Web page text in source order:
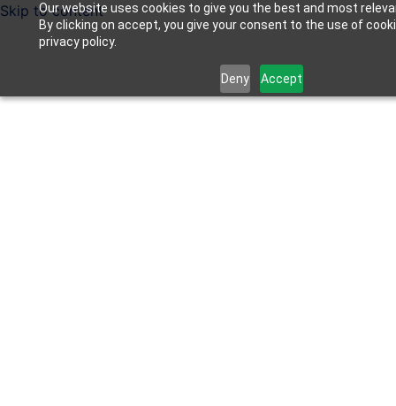
Our website uses cookies to give you the best and most
By clicking on accept, you give your consent to the use of
privacy policy.
Deny Accept
Skip to content